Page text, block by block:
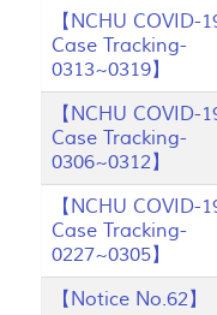
【NCHU COVID-
Case Tracking-
0313~0319】
【NCHU COVID-
Case Tracking-
0306~0312】
【NCHU COVID-
Case Tracking-
0227~0305】
【Notice No.62】